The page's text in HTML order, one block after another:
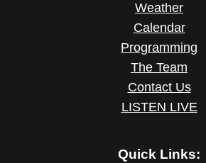
Weather
Calendar
Programming
The Team
Contact Us
LISTEN LIVE
Quick Links: